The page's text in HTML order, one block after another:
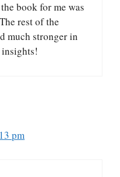
book for me was
rest of the
much stronger in
pm